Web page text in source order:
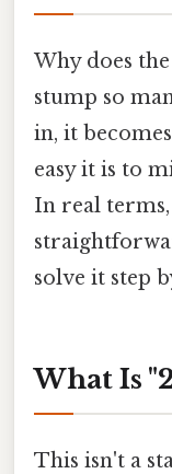
Why does
stump so
in, it
easy it is to
In real
solve it step
What Is "2
This isn't a